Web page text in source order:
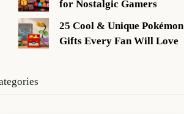
for Nostalgic Gamers
25 Cool & Unique Pokémon
Gifts Every Fan Will Love